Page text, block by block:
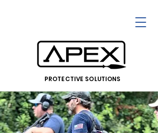
PROTECTIVE SOLUTIONS